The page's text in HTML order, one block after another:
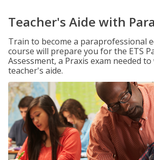
Teacher's Aide with
Train to become a paraprofessional
course will prepare you for the ETS
Assessment, a Praxis exam needed
teacher's aide.